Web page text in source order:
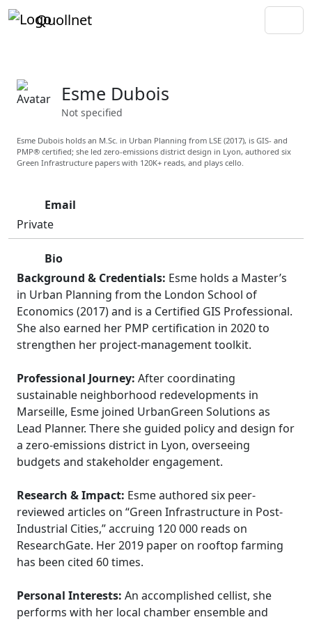
Quollnet
Esme Dubois
Not specified
Esme Dubois holds an M.Sc. in Urban Planning from LSE (2017), is GIS- and
PMP® certified; she led zero-emissions district design in Lyon, authored six
Green Infrastructure papers with 120K+ reads, and plays cello.
Email
Private
Bio
Background & Credentials: Esme holds a Master’s
in Urban Planning from the London School of
Economics (2017) and is a Certified GIS Professional.
She also earned her PMP certification in 2020 to
strengthen her project-management toolkit.
Professional Journey: After coordinating
sustainable neighborhood redevelopments in
Marseille, Esme joined UrbanGreen Solutions as
Lead Planner. There she guided policy and design for
a zero-emissions district in Lyon, overseeing
budgets and stakeholder engagement.
Research & Impact: Esme authored six peer-
reviewed articles on “Green Infrastructure in Post-
Industrial Cities,” accruing 120 000 reads on
ResearchGate. Her 2019 paper on rooftop farming
has been cited 60 times.
Personal Interests: An accomplished cellist, she
performs with her local chamber ensemble and